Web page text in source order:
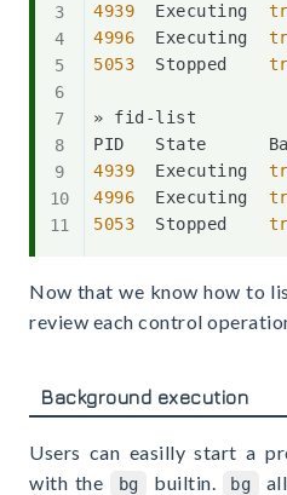
4939
  Executing
4996
  Executing
5053
  Stopped
» fid-list
4939
  Executing
4996
  Executing
5053
  Stopped
Now that we know how to
review each control
Background execution
Users can easilly start a
with the
bg builtin. bg